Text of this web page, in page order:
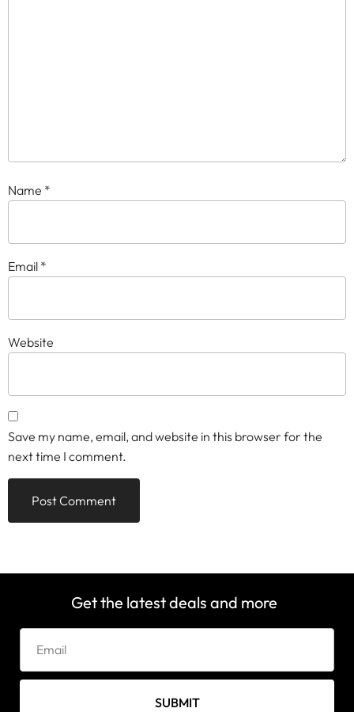
Name *
Email *
Website
Save my name, email, and website in this browser for the
next time I comment.
Get the latest deals and more
SUBMIT